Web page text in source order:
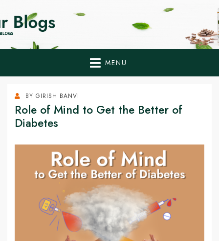
Home Remedies,
Health Tips Blogs to
Fight Diabetes
Naturally
MENU
BY GIRISH BANVI
Role of Mind to Get the Better of
Diabetes